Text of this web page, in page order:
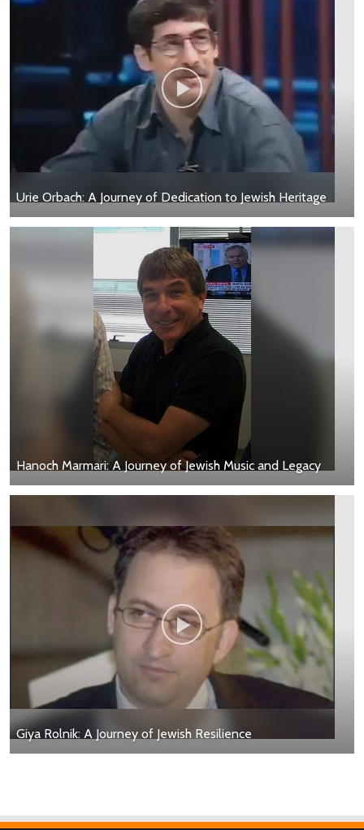
Urie Orbach: A Journey of Dedication to Jewish Heritage
Hanoch Marmari: A Journey of Jewish Music and Legacy
Giya Rolnik: A Journey of Jewish Resilience